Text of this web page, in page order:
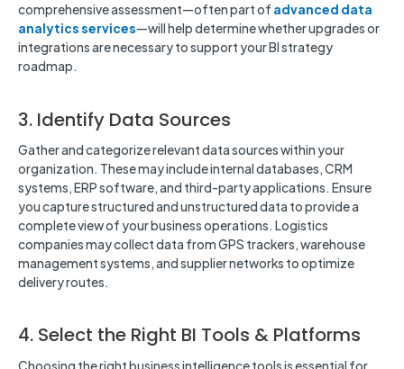
comprehensive assessment—often part of advanced data
analytics services—will help determine whether upgrades or
integrations are necessary to support your BI strategy
roadmap.
3. Identify Data Sources
Gather and categorize relevant data sources within your
organization. These may include internal databases, CRM
systems, ERP software, and third-party applications. Ensure
you capture structured and unstructured data to provide a
complete view of your business operations. Logistics
companies may collect data from GPS trackers, warehouse
management systems, and supplier networks to optimize
delivery routes.
4. Select the Right BI Tools & Platforms
Choosing the right business intelligence tools is essential for